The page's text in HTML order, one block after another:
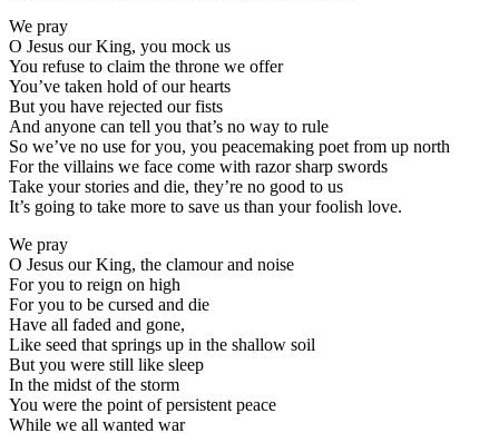
We pray
O Jesus our King, you mock us
You refuse to claim the throne we offer
You’ve taken hold of our hearts
But you have rejected our fists
And anyone can tell you that’s no way to rule
So we’ve no use for you, you peacemaking poet from up north
For the villains we face come with razor sharp swords
Take your stories and die, they’re no good to us
It’s going to take more to save us than your foolish love.
We pray
O Jesus our King, the clamour and noise
For you to reign on high
For you to be cursed and die
Have all faded and gone,
Like seed that springs up in the shallow soil
But you were still like sleep
In the midst of the storm
You were the point of persistent peace
While we all wanted war